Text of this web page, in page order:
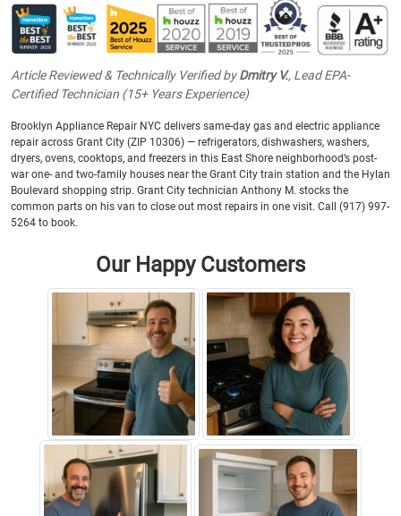
Article Reviewed & Technically Verified byDmitry V., Lead EPA-
Certified Technician (15+ Years Experience)
Brooklyn Appliance Repair NYC delivers same-day gas and electric appliance
repair across Grant City (ZIP 10306) — refrigerators, dishwashers, washers,
dryers, ovens, cooktops, and freezers in this East Shore neighborhood’s post-
war one- and two-family houses near the Grant City train station and the Hylan
Boulevard shopping strip. Grant City technician Anthony M. stocks the
common parts on his van to close out most repairs in one visit. Call (917) 997-
5264 to book.
Our Happy Customers